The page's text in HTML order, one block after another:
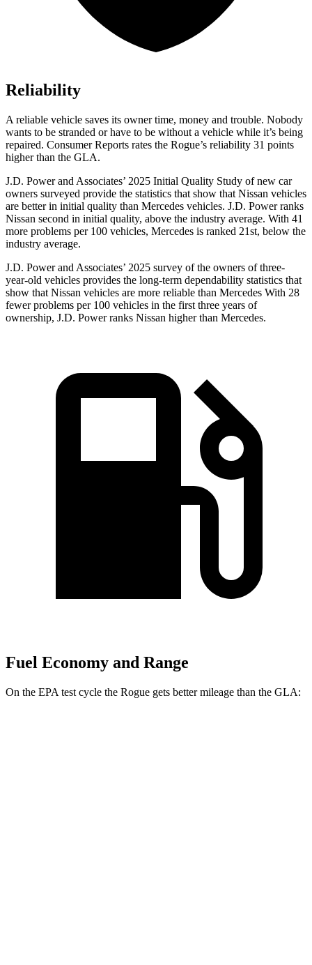
Reliability
A reliable vehicle saves its owner time, money and trouble. Nobody
wants to be stranded or have to be without a vehicle while it’s being
repaired. Consumer Reports rates the Rogue’s reliability 31 points
higher than the GLA.
J.D. Power and Associates’ 2025 Initial Quality Study of new car
owners surveyed provide the statistics that show that Nissan vehicles
are better in initial quality than Mercedes vehicles. J.D. Power ranks
Nissan second in initial quality, above the industry average. With 41
more problems per 100 vehicles, Mercedes is ranked 21st, below the
industry average.
J.D. Power and Associates’ 2025 survey of the owners of three-
year-old vehicles provides the long-term dependability statistics that
show that Nissan vehicles are more reliable than Mercedes With 28
fewer problems per 100 vehicles in the first three years of
ownership, J.D. Power ranks Nissan higher than Mercedes.
Fuel Economy and Range
On the EPA test cycle the Rogue gets better mileage than the GLA: